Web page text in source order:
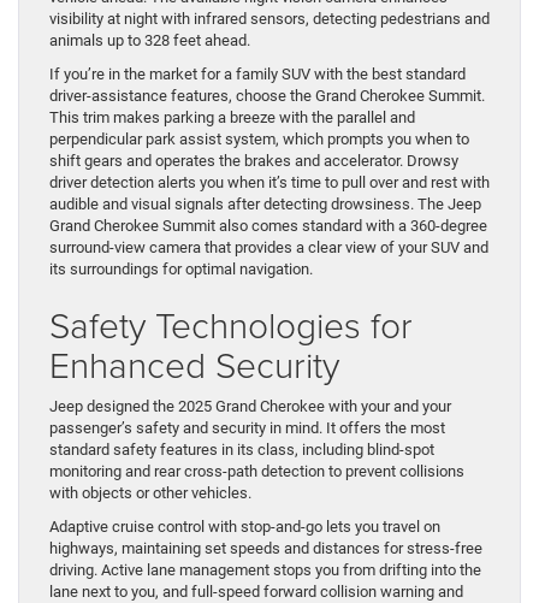
visibility at night with infrared sensors, detecting pedestrians and
animals up to 328 feet ahead.
If you’re in the market for a family SUV with the best standard
driver-assistance features, choose the Grand Cherokee Summit.
This trim makes parking a breeze with the parallel and
perpendicular park assist system, which prompts you when to
shift gears and operates the brakes and accelerator. Drowsy
driver detection alerts you when it’s time to pull over and rest with
audible and visual signals after detecting drowsiness. The Jeep
Grand Cherokee Summit also comes standard with a 360-degree
surround-view camera that provides a clear view of your SUV and
its surroundings for optimal navigation.
Safety Technologies for
Enhanced Security
Jeep designed the 2025 Grand Cherokee with your and your
passenger’s safety and security in mind. It offers the most
standard safety features in its class, including blind-spot
monitoring and rear cross-path detection to prevent collisions
with objects or other vehicles.
Adaptive cruise control with stop-and-go lets you travel on
highways, maintaining set speeds and distances for stress-free
driving. Active lane management stops you from drifting into the
lane next to you, and full-speed forward collision warning and